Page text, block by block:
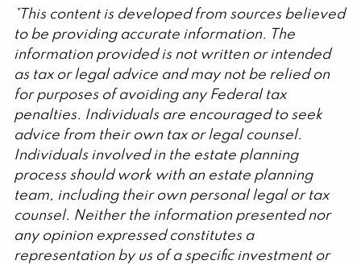
*This content is developed from sources believed
to be providing accurate information. The
information provided is not written or intended
as tax or legal advice and may not be relied on
for purposes of avoiding any Federal tax
penalties. Individuals are encouraged to seek
advice from their own tax or legal counsel.
Individuals involved in the estate planning
process should work with an estate planning
team, including their own personal legal or tax
counsel. Neither the information presented nor
any opinion expressed constitutes a
representation by us of a specific investment or